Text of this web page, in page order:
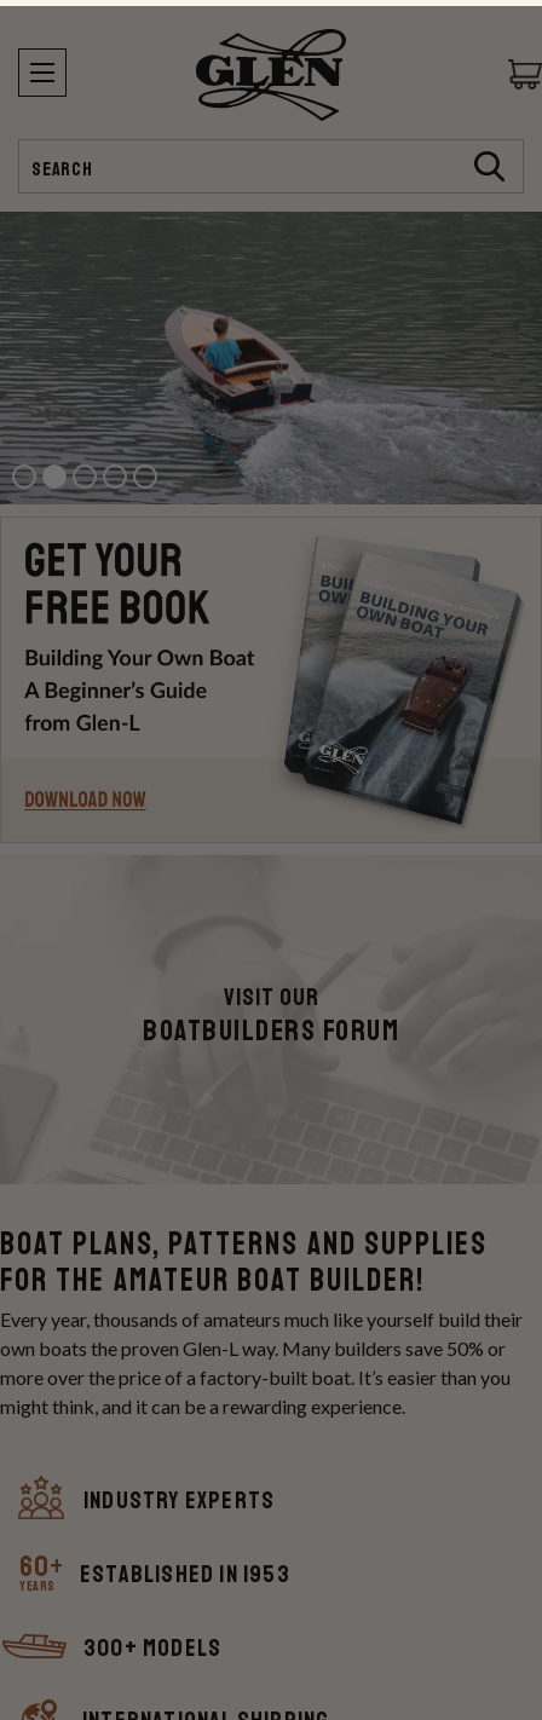
Search
Visit Our
Boatbuilders FORUM
Boat Plans, Patterns and Supplies
For the Amateur Boat Builder!
Every year, thousands of amateurs much like yourself build their
own boats the proven Glen-L way. Many builders save 50% or
more over the price of a factory-built boat. It’s easier than you
might think, and it can be a rewarding experience.
Industry experts
60+
Years Established in 1953
300+ Models